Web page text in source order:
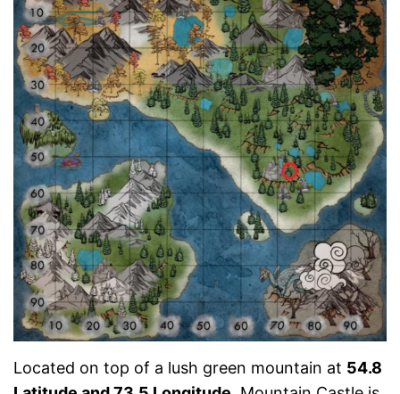
Located on top of a lush green mountain at 54.8